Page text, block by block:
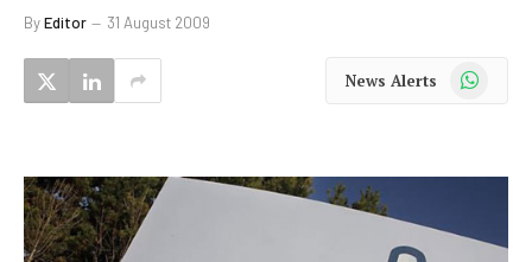
ByEditor 31 August 2009
News Alerts WhatsApp